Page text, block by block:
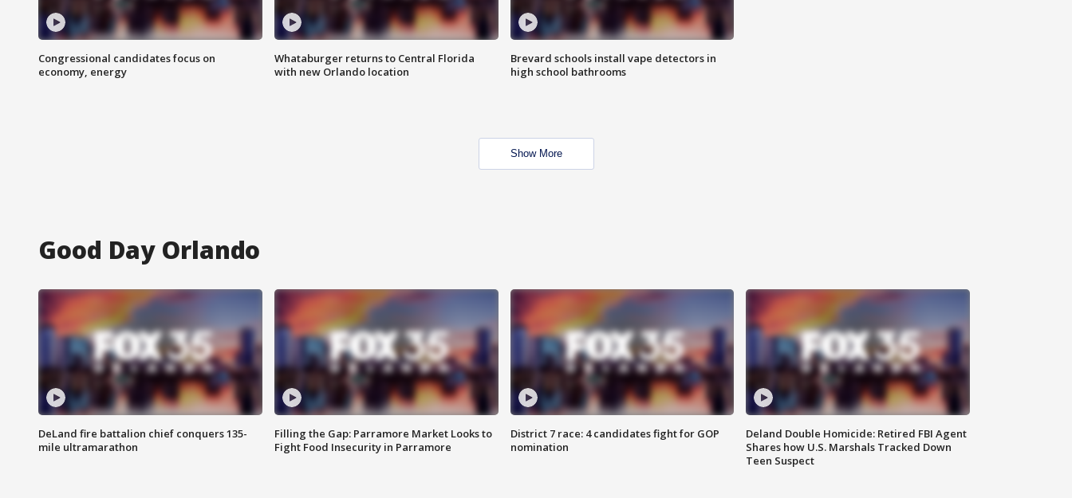
Congressional candidates focus on
economy, energy
Whataburger returns to Central Florida
with new Orlando location
Brevard schools install vape detectors in
high school bathrooms
Show More
Good Day Orlando
DeLand fire battalion chief conquers 135-
mile ultramarathon
Filling the Gap: Parramore Market Looks to
Fight Food Insecurity in Parramore
District 7 race: 4 candidates fight for GOP
nomination
Deland Double Homicide: Retired FBI Agent
Shares how U.S. Marshals Tracked Down
Teen Suspect